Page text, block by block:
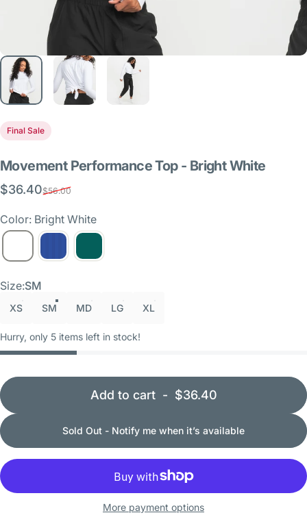
Final Sale
Movement PerformanceTop - BrightWhite
Sale price
$36.40
Regular price
$56.00
Color: Bright White
Size
Size:SM
XS SM MD LG XL
Hurry, only 5 items left in stock!
Add to cart- $36.40
Sold Out - Notify me when it’s available
More payment options